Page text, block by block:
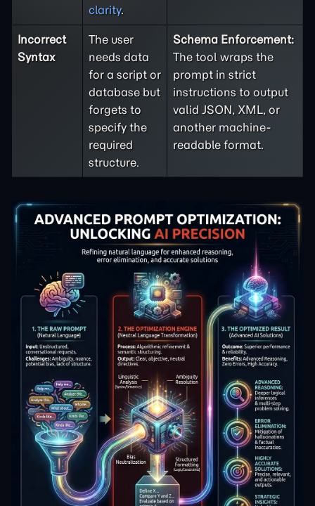
clarity.
Incorrect
Syntax
The user
needs data
for a script or
database but
forgets to
specify the
required
structure.
Schema Enforcement:
The tool wraps the
prompt in strict
instructions to output
valid JSON, XML, or
another machine-
readable format.